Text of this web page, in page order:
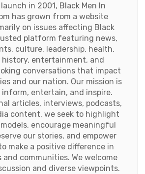
in 2001, Black Men In
has grown from a website
on issues affecting Black
platform featuring news,
culture, leadership, health,
history, entertainment, and
conversations that impact
and our nation. Our mission is
entertain, and inspire.
articles, interviews, podcasts,
content, we seek to highlight
encourage meaningful
our stories, and empower
make a positive difference in
communities. We welcome
and diverse viewpoints.